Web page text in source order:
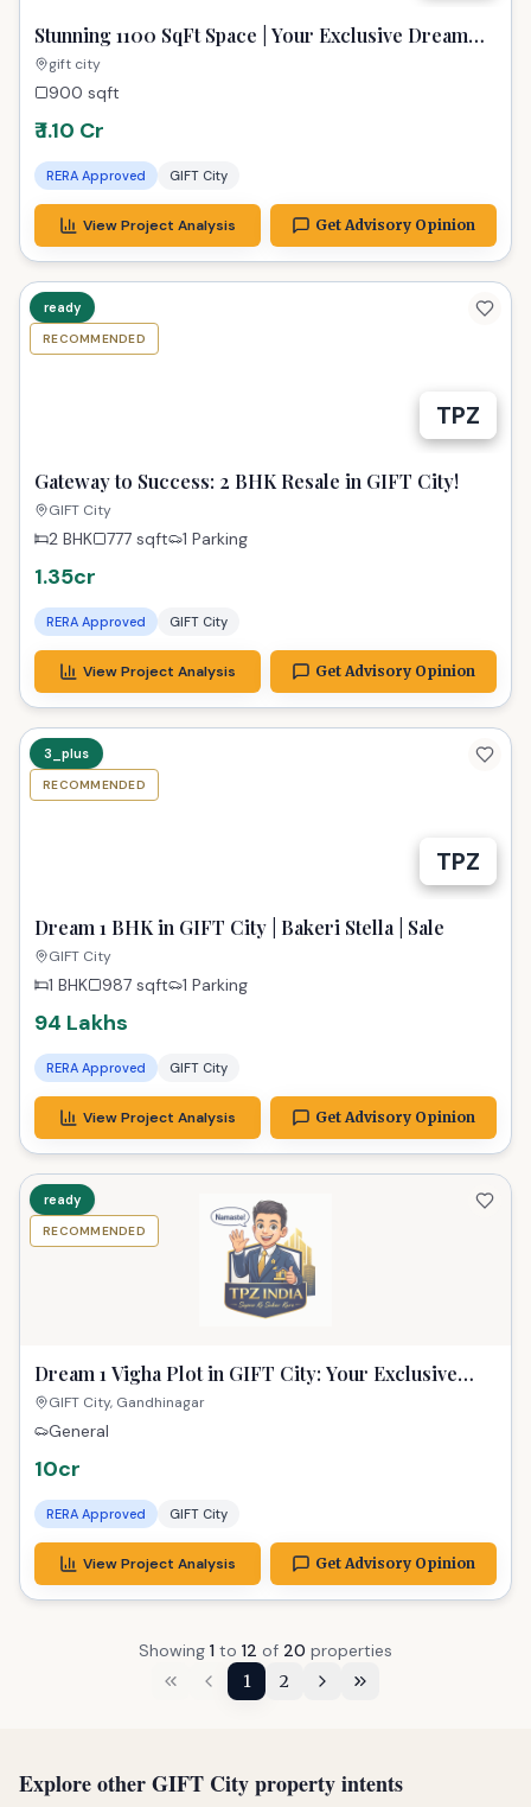
Stunning 1100 SqFt Space | Your Exclusive Dream
Property in GIFT City
gift city
900 sqft
₹ 1.10 Cr
RERA Approved GIFT City
View Project Analysis Get Advisory Opinion
TPZ
ready
RECOMMENDED
Gateway to Success: 2 BHK Resale in GIFT City!
GIFT City
2 BHK 777 sqft 1 Parking
1.35cr
RERA Approved GIFT City
View Project Analysis Get Advisory Opinion
TPZ
3_plus
RECOMMENDED
Dream 1 BHK in GIFT City | Bakeri Stella | Sale
GIFT City
1 BHK 987 sqft 1 Parking
94 Lakhs
RERA Approved GIFT City
View Project Analysis Get Advisory Opinion
ready
RECOMMENDED
Dream 1 Vigha Plot in GIFT City: Your Exclusive
Sanctuary Awaits!
GIFT City, Gandhinagar
General
10cr
RERA Approved GIFT City
View Project Analysis Get Advisory Opinion
Showing 1 to 12 of 20 properties
1
2
Explore other GIFT City property intents